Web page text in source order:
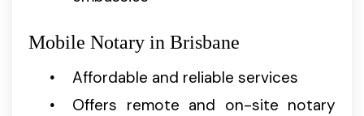
Mobile Notary in Brisbane
Affordable and reliable services
Offers remote and on-site notary